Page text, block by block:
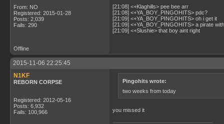
From: NO
Registered: 2015-01-28
Posts: 2,039
Fails: 290
[21:08] <+Klaghills> pee bee arr
[21:08] <+YA_BOY_PINGOHITS> pdc?
[21:09] <+YA_BOY_PINGOHITS> oh i get it
[21:09] <+YA_BOY_PINGOHITS> a pirate
[21:09] <+Slushie> that boy aint right
Offline
2015-11-06 22:25:45
N1KF
REBORN CORPSE
Registered: 2012-05-16
Posts: 6,932
Fails: 100,966
Pingohits wrote:
two weeks from today
you missed it